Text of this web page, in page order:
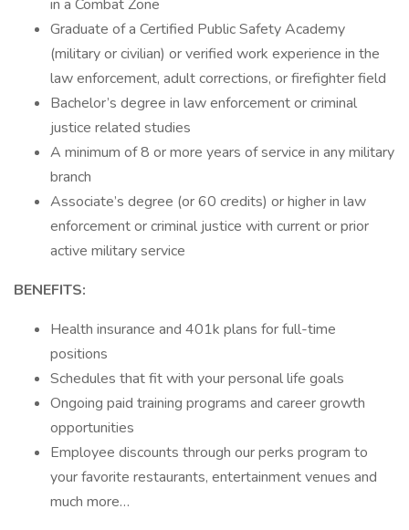
in a Combat Zone
Graduate of a Certified Public Safety Academy
(military or civilian) or verified work experience in the
law enforcement, adult corrections, or firefighter field
Bachelor’s degree in law enforcement or criminal
justice related studies
A minimum of 8 or more years of service in any military
branch
Associate’s degree (or 60 credits) or higher in law
enforcement or criminal justice with current or prior
active military service
BENEFITS:
Health insurance and 401k plans for full-time
positions
Schedules that fit with your personal life goals
Ongoing paid training programs and career growth
opportunities
Employee discounts through our perks program to
your favorite restaurants, entertainment venues and
much more…